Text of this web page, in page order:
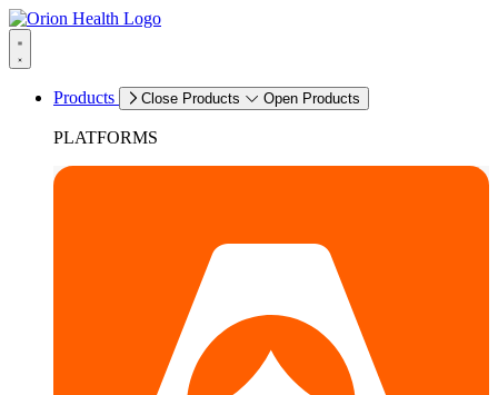
Products Close Products Open Products
PLATFORMS